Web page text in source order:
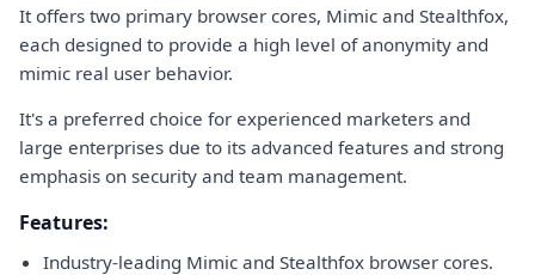
It offers two primary browser cores, Mimic and Stealthfox,
each designed to provide a high level of anonymity and
mimic real user behavior.
It's a preferred choice for experienced marketers and
large enterprises due to its advanced features and strong
emphasis on security and team management.
Features:
Industry-leading Mimic and Stealthfox browser cores.